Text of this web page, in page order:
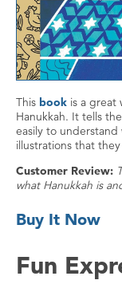
This book is a great
Hanukkah. It tells
easily to
illustrations that
Customer Review:
what Hanukkah is
Buy It Now
Fun